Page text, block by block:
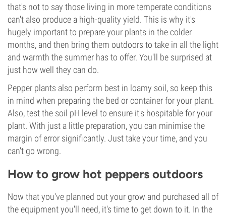
that's not to say those living in more temperate conditions
can't also produce a high-quality yield. This is why it's
hugely important to prepare your plants in the colder
months, and then bring them outdoors to take in all the light
and warmth the summer has to offer. You'll be surprised at
just how well they can do.
Pepper plants also perform best in loamy soil, so keep this
in mind when preparing the bed or container for your plant.
Also, test the soil pH level to ensure it's hospitable for your
plant. With just a little preparation, you can minimise the
margin of error significantly. Just take your time, and you
can't go wrong.
How to grow hot peppers outdoors
Now that you've planned out your grow and purchased all of
the equipment you'll need, it's time to get down to it. In the